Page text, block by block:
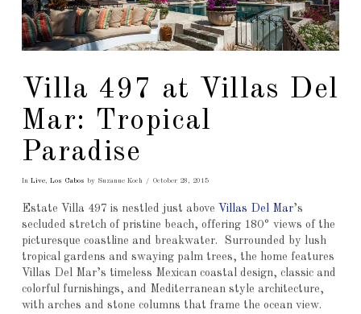
Villa 497 at Villas Del
Mar: Tropical
Paradise
In Live, Los Cabos by Suzanne Koch October 28, 2015
Estate Villa 497 is nestled just above Villas Del Mar’s
secluded stretch of pristine beach, offering 180° views of the
picturesque coastline and breakwater. Surrounded by lush
tropical gardens and swaying palm trees, the home features
Villas Del Mar’s timeless Mexican coastal design, classic and
colorful furnishings, and Mediterranean style architecture,
with arches and stone columns that frame the ocean view.